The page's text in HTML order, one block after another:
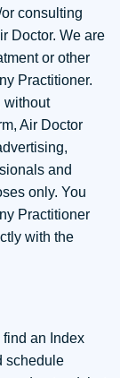
consulting
Doctor. We are
or other
Practitioner.
without
Air Doctor
and
only. You
Practitioner
with the
an Index
schedule